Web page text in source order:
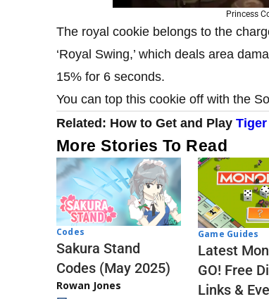
Princess
The royal cookie belongs to the
‘Royal Swing,’ which deals area
15% for 6 seconds.
You can top this cookie off with the
Related: How to Get and Play
More Stories To Read
Codes
Sakura Stand
Codes (May 2025)
Rowan Jones
Game Guides
Latest
GO! Free
Links &